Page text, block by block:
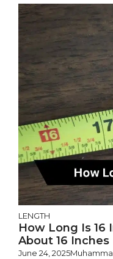
LENGTH
How Long Is 16
About 16 Inches
June 24, 2025